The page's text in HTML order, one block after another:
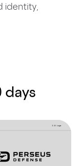
identity,